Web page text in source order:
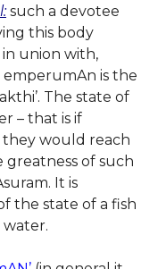
such a devotee
this body
union with,
is the
The state of
– that is if
would reach
greatness of such
It is
the state of a fish